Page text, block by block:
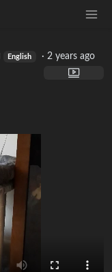
English · 2 years ago